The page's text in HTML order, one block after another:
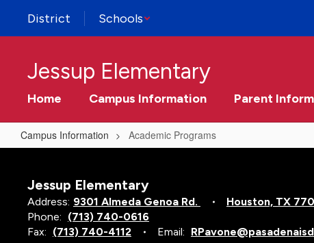
main
District Schools
Jessup Elementary
Home Campus Information Parent
Campus Information Academic Programs
Academic
Programs
Jessup Elementary
Address: 9301 Almeda Genoa Rd.
Houston, TX
Phone: (713) 740-0616
Fax: (713) 740-4112 Email: